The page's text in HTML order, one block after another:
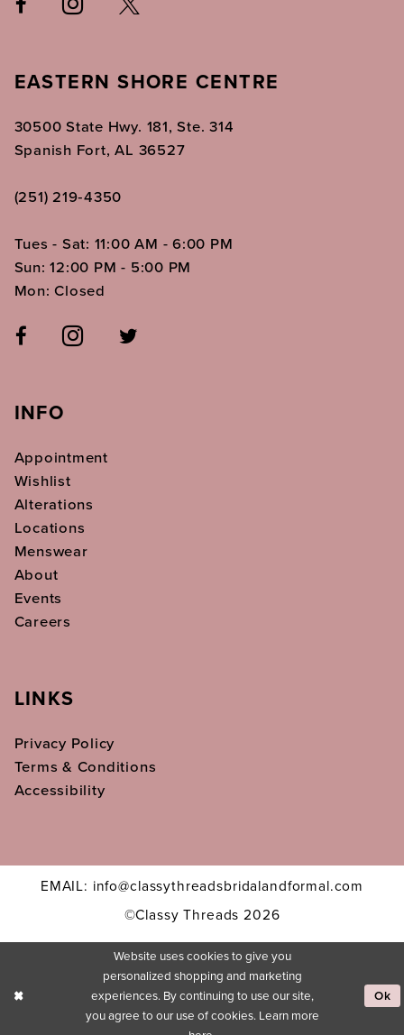
EASTERN SHORE CENTRE
30500 State Hwy. 181, Ste. 314
Spanish Fort, AL 36527
(251) 219‑4350
Tues - Sat: 11:00 AM - 6:00 PM
Sun: 12:00 PM - 5:00 PM
Mon: Closed
INFO
Appointment
Wishlist
Alterations
Locations
Menswear
About
Events
Careers
LINKS
Privacy Policy
Terms & Conditions
Accessibility
EMAIL: info@classythreadsbridalandformal.com
©Classy Threads 2026
Website uses cookies to give you
personalized shopping and marketing
experiences. By continuing to use our site,
you agree to our use of cookies. Learn more
Ok